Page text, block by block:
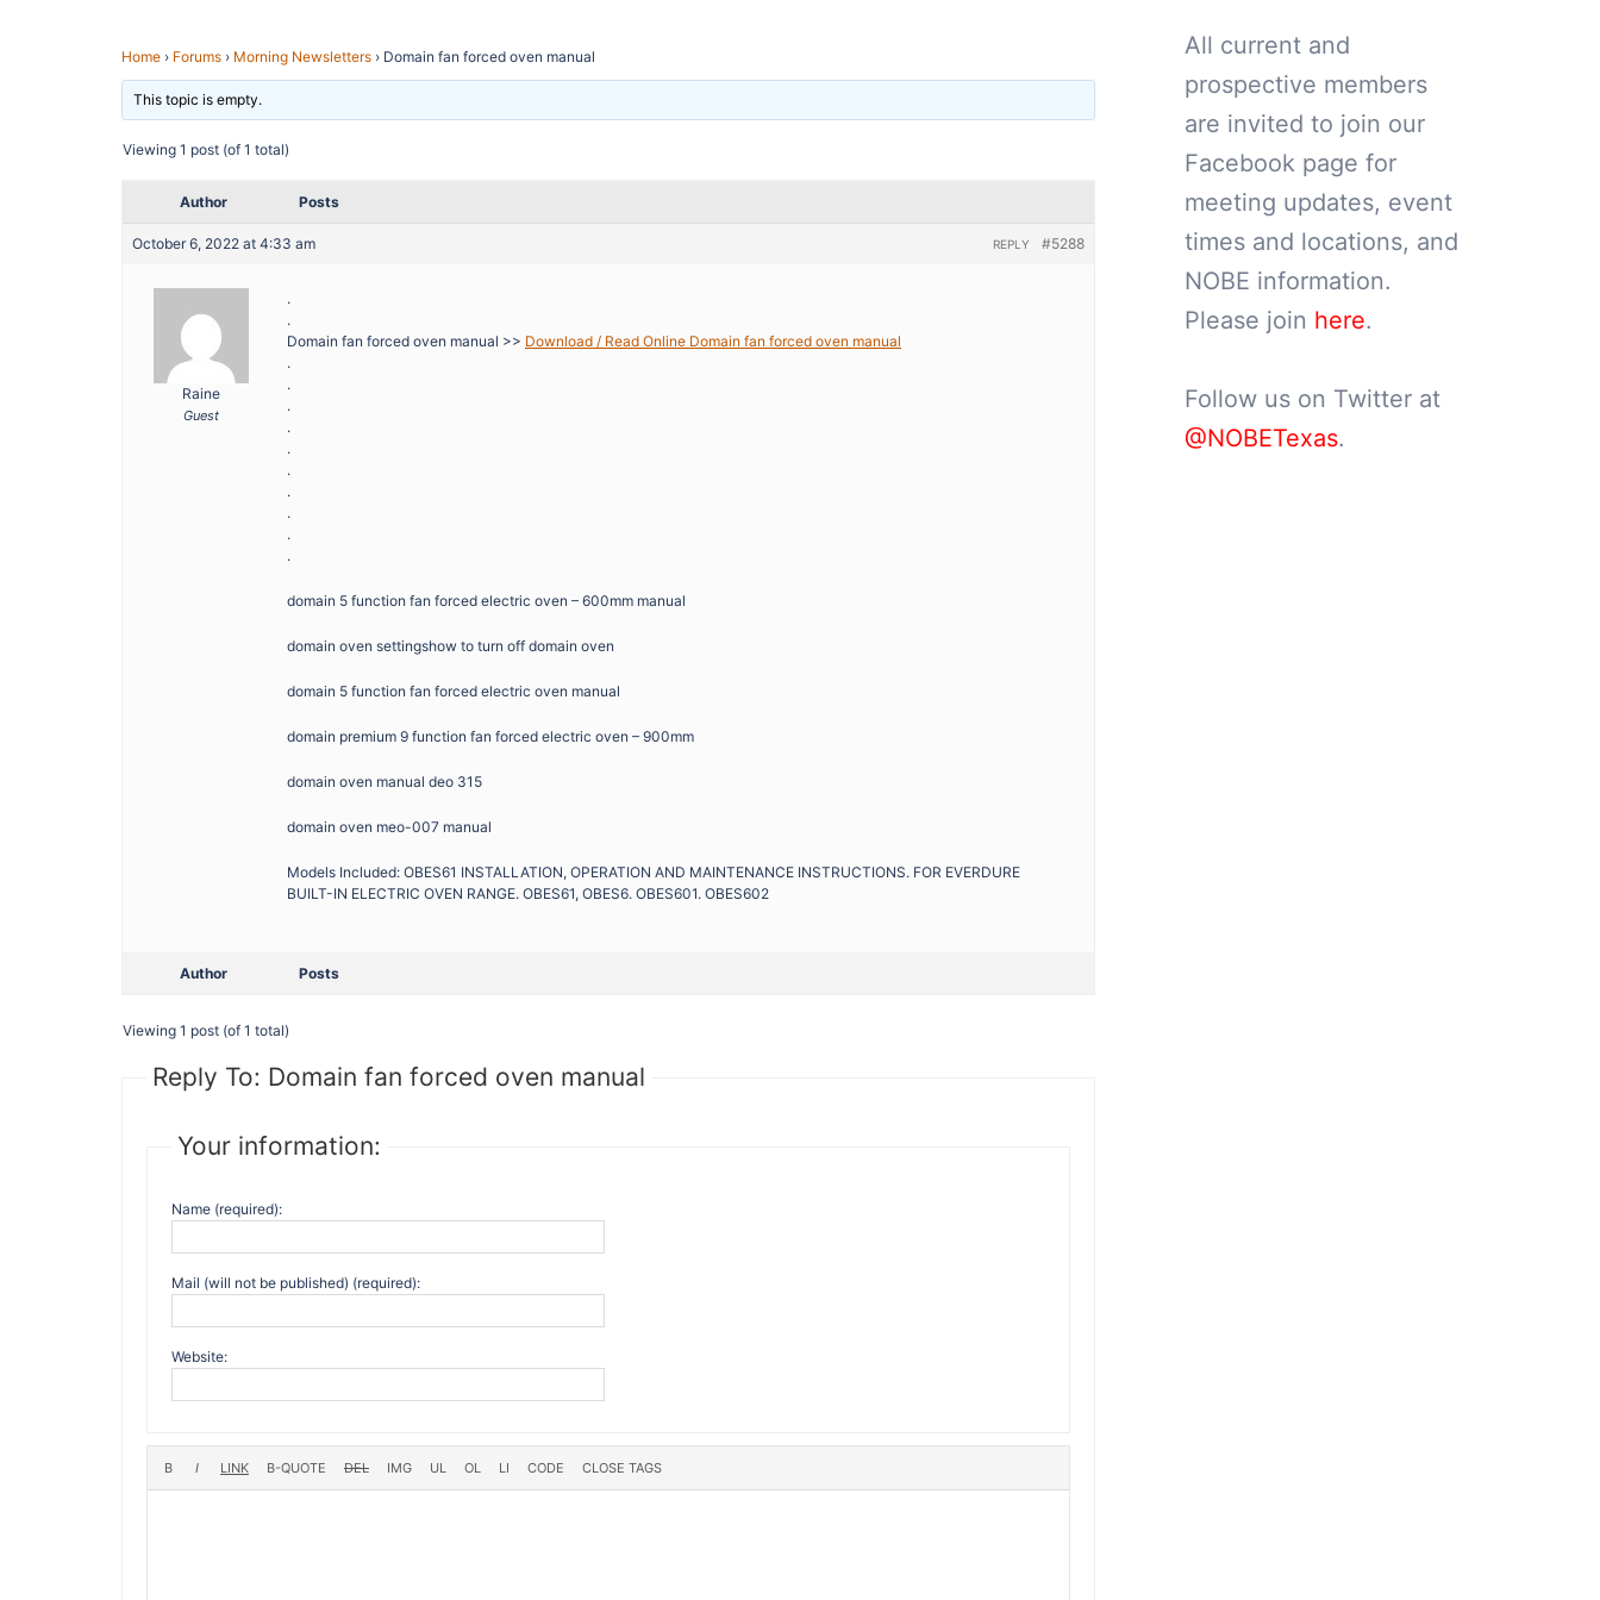
Home › Forums › Morning Newsletters › Domain fan forced oven manual
This topic is empty.
Viewing 1 post (of 1 total)
Author Posts
October 6, 2022 at 4:33 am #5288
REPLY
Raine
Guest
.
.
Domain fan forced oven manual >> Download / Read Online Domain fan forced oven manual
.
.
.
.
.
.
.
.
.
.
domain 5 function fan forced electric oven – 600mm manual
domain oven settingshow to turn off domain oven
domain 5 function fan forced electric oven manual
domain premium 9 function fan forced electric oven – 900mm
domain oven manual deo 315
domain oven meo-007 manual
Models Included: OBES61 INSTALLATION, OPERATION AND MAINTENANCE INSTRUCTIONS. FOR EVERDURE
BUILT-IN ELECTRIC OVEN RANGE. OBES61, OBES6. OBES601. OBES602
Author Posts
Viewing 1 post (of 1 total)
Reply To: Domain fan forced oven manual
Your information:
Name (required):
Mail (will not be published) (required):
Website:
All current and
prospective members
are invited to join our
Facebook page for
meeting updates, event
times and locations, and
NOBE information.
Please join here.
Follow us on Twitter at
@NOBETexas.